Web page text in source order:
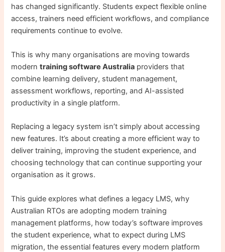
has changed significantly. Students expect flexible online
access, trainers need efficient workflows, and compliance
requirements continue to evolve.
This is why many organisations are moving towards
moderntraining software Australia providers that
combine learning delivery, student management,
assessment workflows, reporting, and AI-assisted
productivity in a single platform.
Replacing a legacy system isn’t simply about accessing
new features. It’s about creating a more efficient way to
deliver training, improving the student experience, and
choosing technology that can continue supporting your
organisation as it grows.
This guide explores what defines a legacy LMS, why
Australian RTOs are adopting modern training
management platforms, how today’s software improves
the student experience, what to expect during LMS
migration, the essential features every modern platform